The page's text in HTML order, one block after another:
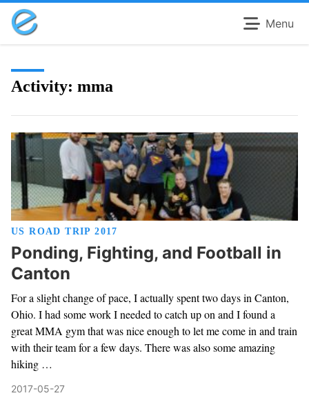
Menu
Activity: mma
US ROAD TRIP 2017
Ponding, Fighting, and Football in
Canton
For a slight change of pace, I actually spent two days in Canton,
Ohio. I had some work I needed to catch up on and I found a
great MMA gym that was nice enough to let me come in and train
with their team for a few days. There was also some amazing
hiking …
2017-05-27